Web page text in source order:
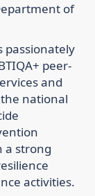
of
passionately
peer-
and
national
a strong
activities.